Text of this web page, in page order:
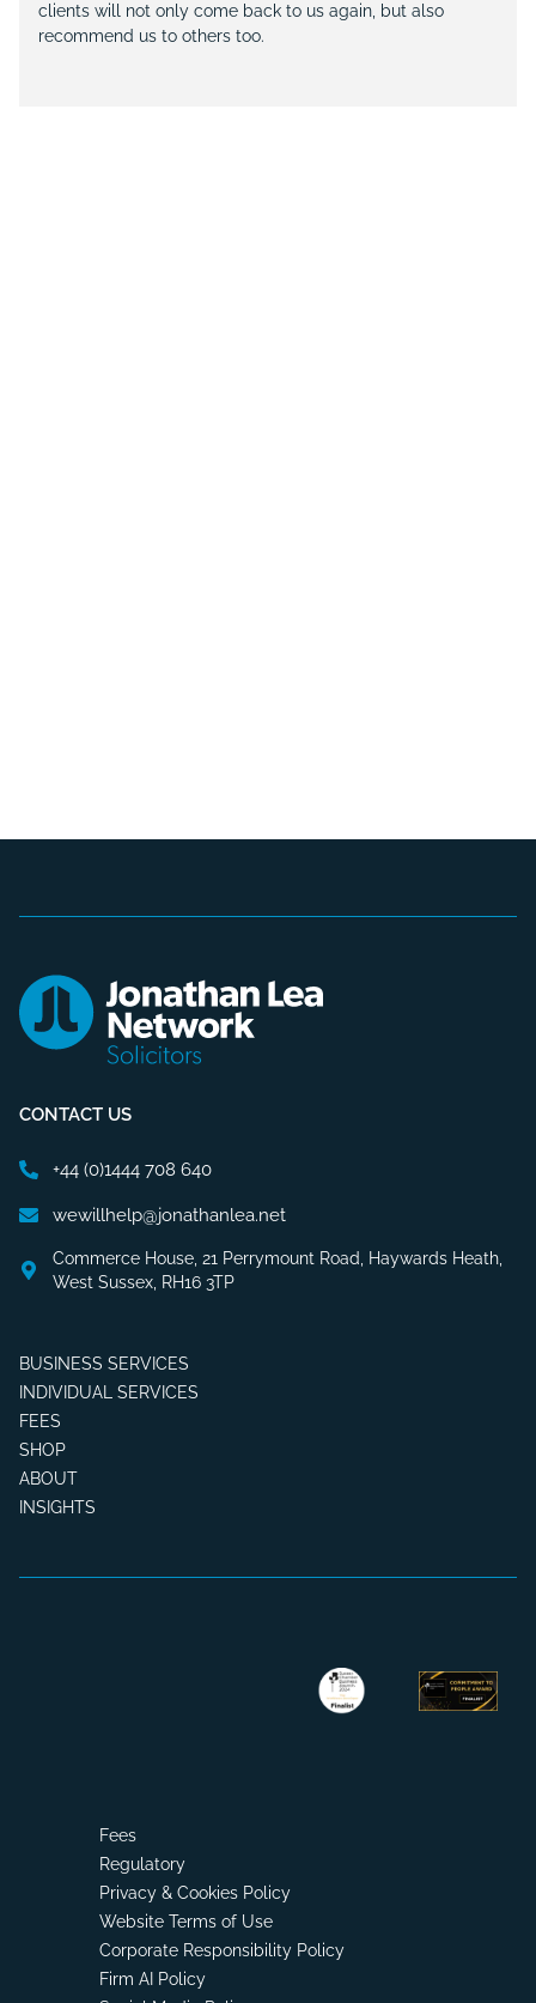
clients will not only come back to us again, but also
recommend us to others too.
CONTACT US
+44 (0)1444 708 640
wewillhelp@jonathanlea.net
Commerce House, 21 Perrymount Road, Haywards Heath,
West Sussex, RH16 3TP
BUSINESS SERVICES
INDIVIDUAL SERVICES
FEES
SHOP
ABOUT
INSIGHTS
Fees
Regulatory
Privacy & Cookies Policy
Website Terms of Use
Corporate Responsibility Policy
Firm AI Policy